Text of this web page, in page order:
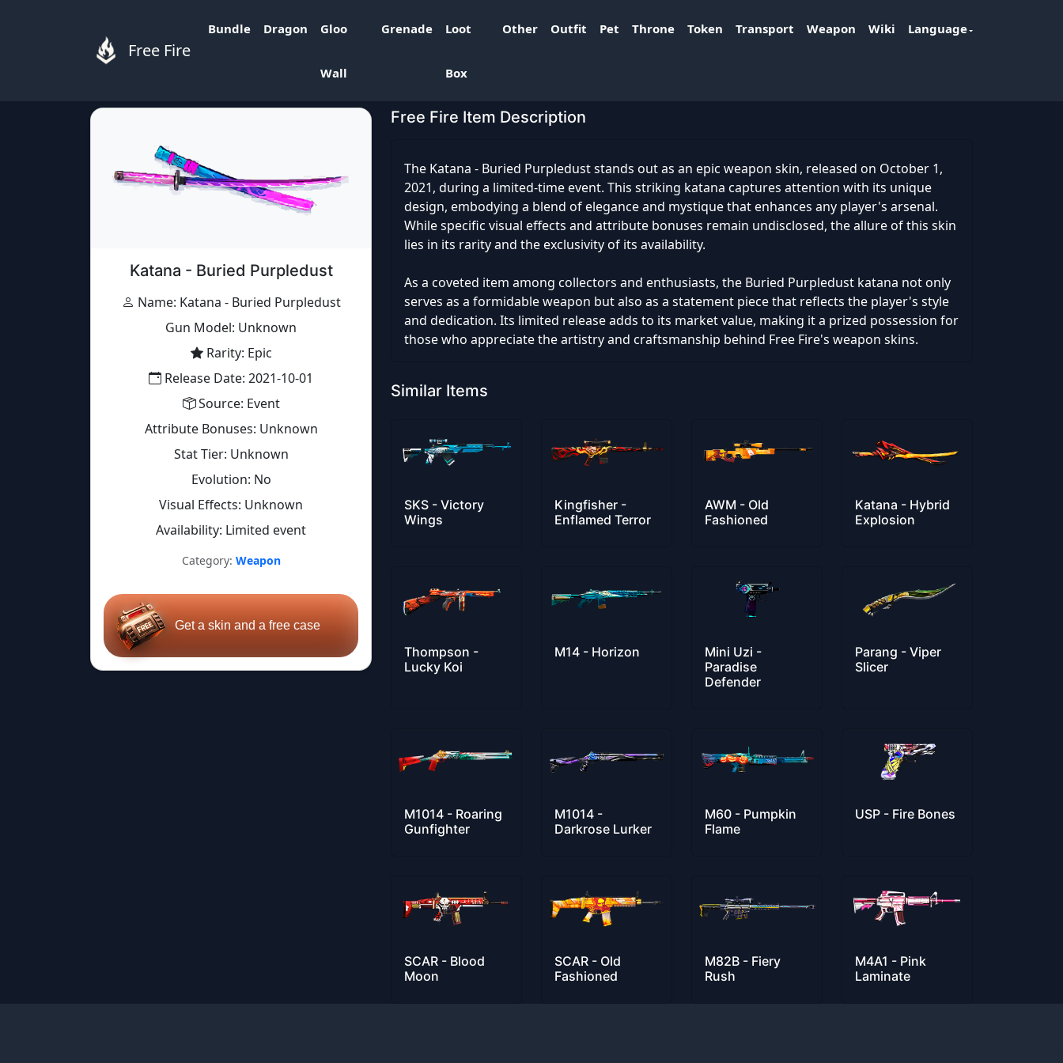
Free Fire
Bundle Dragon Gloo
Wall
Grenade Loot
Box
Other Outfit Pet Throne Token Transport Weapon Wiki Language
Free Fire Items Katana - Buried Purpledust
Katana - Buried Purpledust
Name: Katana - Buried Purpledust
Gun Model: Unknown
Rarity: Epic
Release Date: 2021-10-01
Source: Event
Attribute Bonuses: Unknown
Stat Tier: Unknown
Evolution: No
Visual Effects: Unknown
Availability: Limited event
Category: Weapon
Get a skin and a free case
Free Fire Item Description
The Katana - Buried Purpledust stands out as an epic weapon skin, released on October 1,
2021, during a limited-time event. This striking katana captures attention with its unique
design, embodying a blend of elegance and mystique that enhances any player's arsenal.
While specific visual effects and attribute bonuses remain undisclosed, the allure of this skin
lies in its rarity and the exclusivity of its availability.
As a coveted item among collectors and enthusiasts, the Buried Purpledust katana not only
serves as a formidable weapon but also as a statement piece that reflects the player's style
and dedication. Its limited release adds to its market value, making it a prized possession for
those who appreciate the artistry and craftsmanship behind Free Fire's weapon skins.
Similar Items
SKS - Victory
Wings
Kingfisher -
Enflamed Terror
AWM - Old
Fashioned
Katana - Hybrid
Explosion
Thompson -
Lucky Koi
M14 - Horizon
Mini Uzi -
Paradise
Defender
Parang - Viper
Slicer
M1014 - Roaring
Gunfighter
M1014 -
Darkrose Lurker
M60 - Pumpkin
Flame
USP - Fire Bones
SCAR - Blood
Moon
SCAR - Old
Fashioned
M82B - Fiery
Rush
M4A1 - Pink
Laminate